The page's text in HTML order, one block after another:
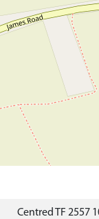
Centred TF 2557